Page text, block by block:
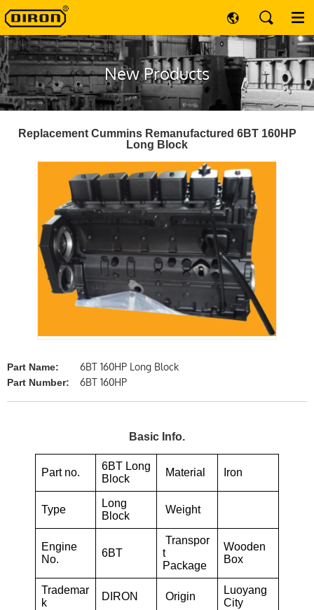
New Products
Replacement Cummins Remanufactured 6BT 160HP
Long Block
Part Name: 6BT 160HP Long Block
Part Number: 6BT 160HP
Basic Info.
Part no.
6BT Long
Block
Material Iron
Type
Long
Block
Weight
Engine
No.
6BT
Transpor
t
Package
Wooden
Box
Trademar
k
DIRON Origin
Luoyang
City